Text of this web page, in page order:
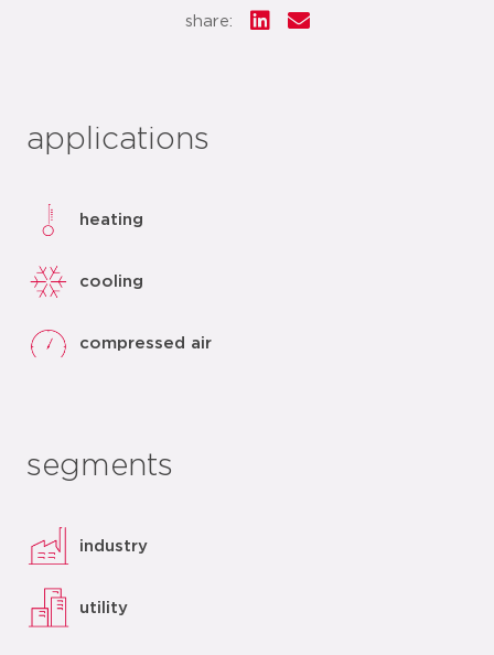
share:
applications
heating
cooling
compressed air
segments
industry
utility